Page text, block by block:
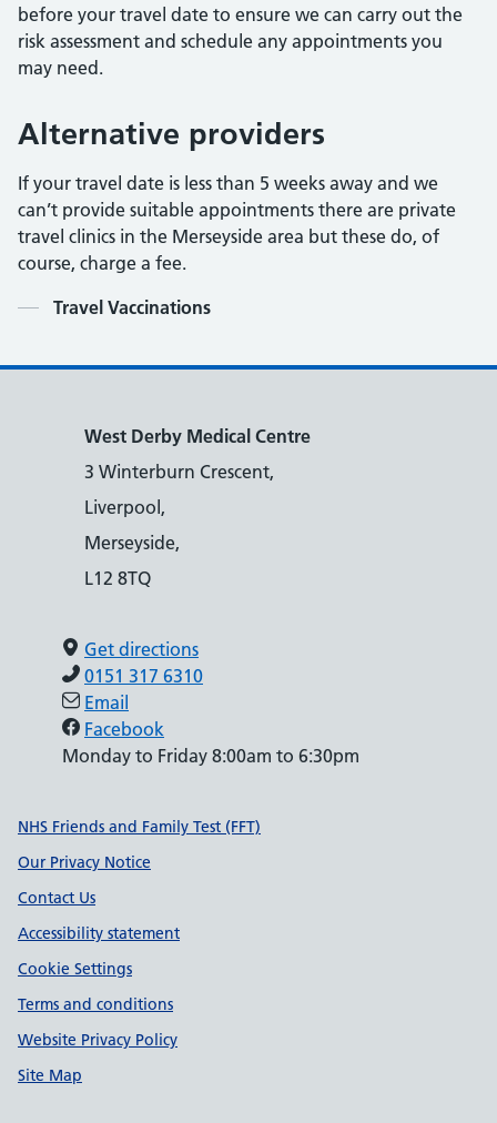
before your travel date to ensure we can carry out the
risk assessment and schedule any appointments you
may need.
Alternative providers
If your travel date is less than 5 weeks away and we
can’t provide suitable appointments there are private
travel clinics in the Merseyside area but these do, of
course, charge a fee.
Contents
Travel Vaccinations
West Derby Medical Centre
3 Winterburn Crescent,
Liverpool,
Merseyside,
L12 8TQ
Get directions
0151 317 6310
Email
Facebook
Monday to Friday 8:00am to 6:30pm
Support links
NHS Friends and Family Test (FFT)
Our Privacy Notice
Contact Us
Accessibility statement
Cookie Settings
Terms and conditions
Website Privacy Policy
Site Map